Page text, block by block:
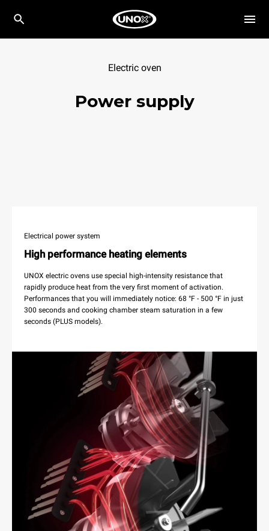
Electric oven
Power supply
Electrical power system
High performance heating elements
UNOX electric ovens use special high-intensity resistance that
rapidly produce heat from the very first moment of activation.
Performances that you will immediately notice: 68 °F - 500 °F in just
300 seconds and cooking chamber steam saturation in a few
seconds (PLUS models).